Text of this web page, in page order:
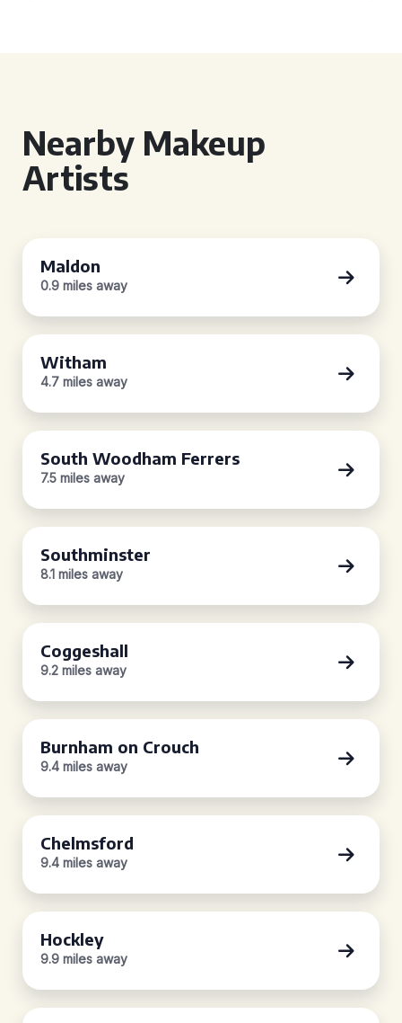
Nearby Makeup
Artists
Maldon
0.9 miles away
Witham
4.7 miles away
South Woodham Ferrers
7.5 miles away
Southminster
8.1 miles away
Coggeshall
9.2 miles away
Burnham on Crouch
9.4 miles away
Chelmsford
9.4 miles away
Hockley
9.9 miles away